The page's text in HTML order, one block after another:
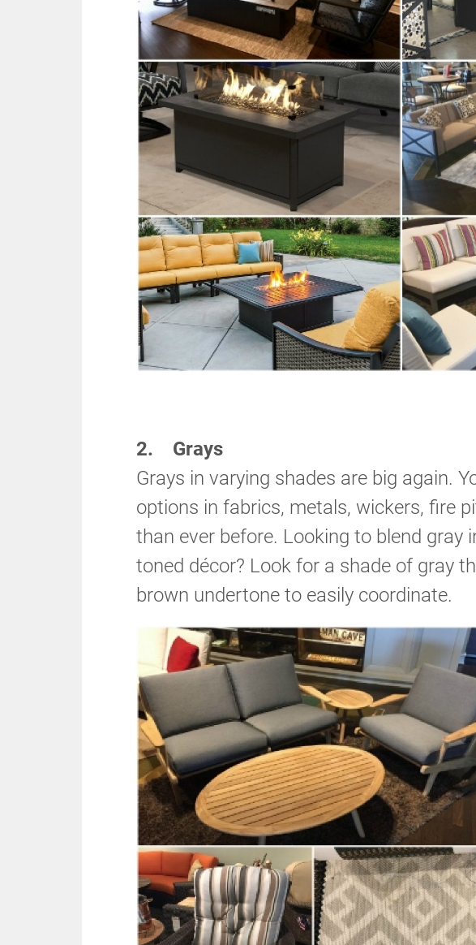
2. Grays
Grays in varying shades are big again.
options in fabrics, metals, wickers, fire
than ever before. Looking to blend gray
toned décor? Look for a shade of gray
brown undertone to easily coordinate.